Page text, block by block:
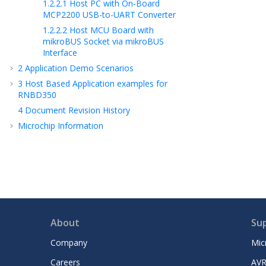
1.2.2.1 Host PC with On-Board
MCP2200 USB-to-UART Converter
1.2.2.2 Host MCU Board with
mikroBUS Socket via mikroBUS
Interface
2 Application Demo Scenarios
3 Host Based Application examples for
RNBD350
4 Document Revision History
Microchip Information
About
Company
Careers